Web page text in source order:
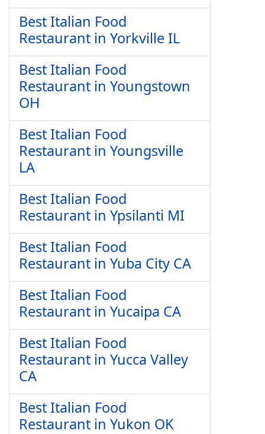
Best Italian Food
Restaurant in Yorkville IL
Best Italian Food
Restaurant in Youngstown
OH
Best Italian Food
Restaurant in Youngsville
LA
Best Italian Food
Restaurant in Ypsilanti MI
Best Italian Food
Restaurant in Yuba City CA
Best Italian Food
Restaurant in Yucaipa CA
Best Italian Food
Restaurant in Yucca Valley
CA
Best Italian Food
Restaurant in Yukon OK